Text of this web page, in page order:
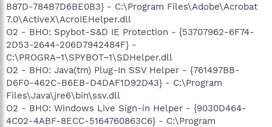
B87D-784B7D6BE0B3} - C:\Program Files\Adobe\Acrobat
7.0\ActiveX\AcroIEHelper.dll
O2 - BHO: Spybot-S&D IE Protection - {53707962-6F74-
2D53-2644-206D7942484F} -
C:\PROGRA~1\SPYBOT~1\SDHelper.dll
O2 - BHO: Java(tm) Plug-In SSV Helper - {761497BB-
D6F0-462C-B6EB-D4DAF1D92D43} - C:\Program
Files\Java\jre6\bin\ssv.dll
O2 - BHO: Windows Live Sign-in Helper - {9030D464-
4C02-4ABF-8ECC-5164760863C6} - C:\Program